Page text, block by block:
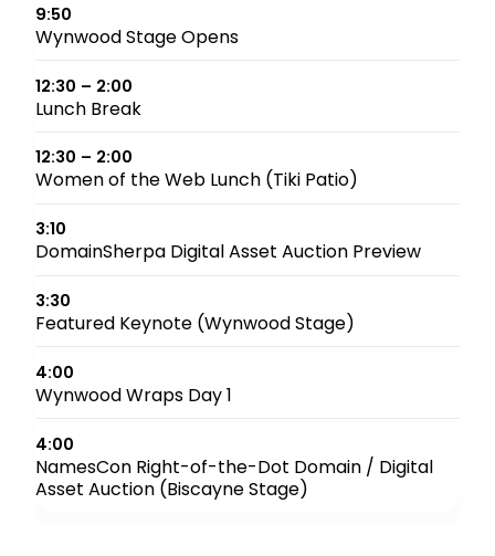
9:50
Wynwood Stage Opens
12:30 – 2:00
Lunch Break
12:30 – 2:00
Women of the Web Lunch (Tiki Patio)
3:10
DomainSherpa Digital Asset Auction Preview
3:30
Featured Keynote (Wynwood Stage)
4:00
Wynwood Wraps Day 1
4:00
NamesCon Right-of-the-Dot Domain / Digital
Asset Auction (Biscayne Stage)